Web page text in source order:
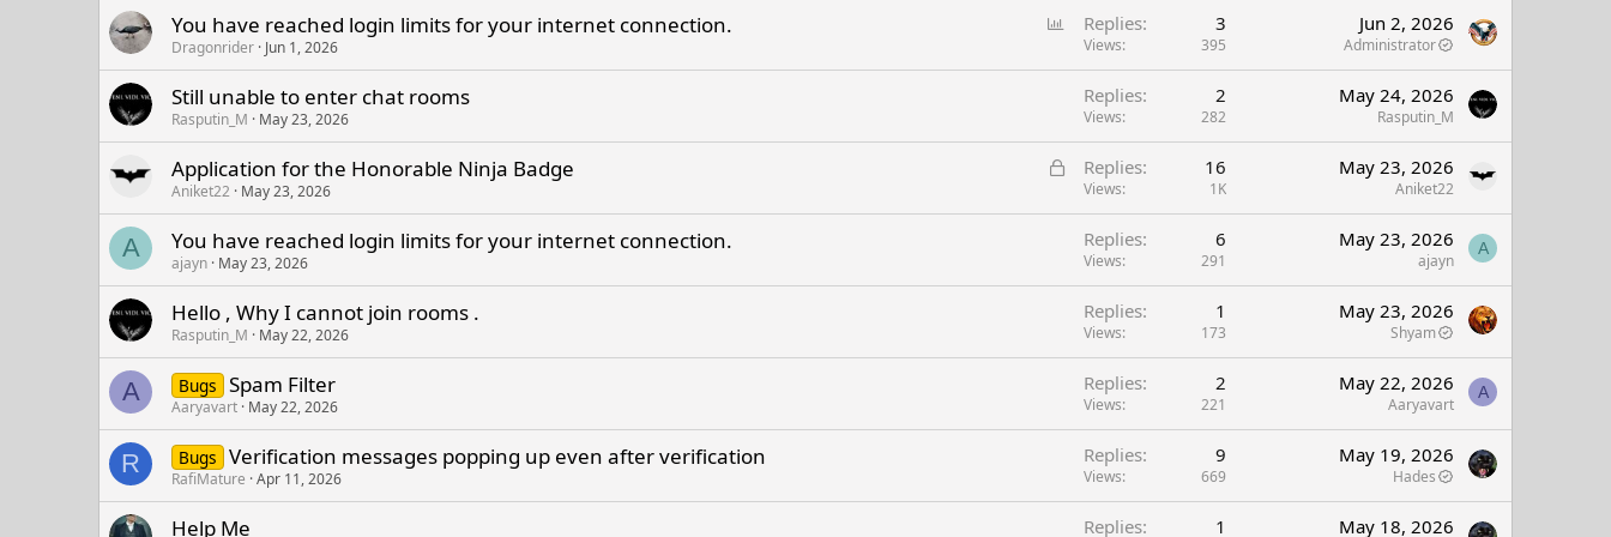
k
d
l
You have reached login limits for your internet connection.
Dragonrider Jun 1, 2026
Replies 3
Views 395
Jun 2, 2026
Administrator
Still unable to enter chat rooms
Rasputin_M May 23, 2026
Replies 2
Views 282
May 24, 2026
Rasputin_M
L
c
d
Application for the Honorable Ninja Badge
Aniket22 May 23, 2026
Replies 16
Views 1K
May 23, 2026
Aniket22
A You have reached login limits for your internet connection.
ajayn May 23, 2026
Replies 6
Views 291
May 23, 2026
ajayn
A
Hello , Why I cannot join rooms .
Rasputin_M May 22, 2026
Replies 1
Views 173
May 23, 2026
Shyam
A Bugs Spam Filter
Aaryavart May 22, 2026
Replies 2
Views 221
May 22, 2026
Aaryavart
A
R Bugs Verification messages popping up even after verification
RafiMature Apr 11, 2026
Replies 9
Views 669
May 19, 2026
Hades
Help Me Replies 1 May 18, 2026